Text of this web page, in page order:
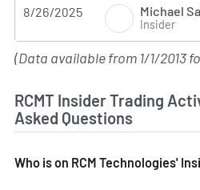
8/26/2025 Michael
Insider
(Data available from 1/1/2013
RCMT Insider Trading
Asked Questions
Who is on RCM Technologies'